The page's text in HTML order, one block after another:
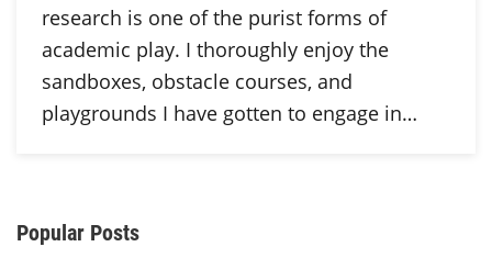
research is one of the purist forms of
academic play. I thoroughly enjoy the
sandboxes, obstacle courses, and
playgrounds I have gotten to engage in…
Additional Content
Popular Posts